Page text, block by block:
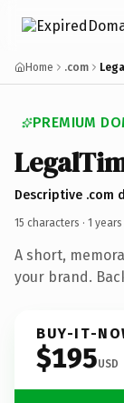
Home .com
PREMIUM
Descriptive .com
15 characters · 1
A short,
your brand.
BUY-IT-
$195USD